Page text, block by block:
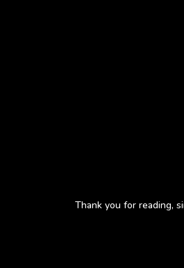
Thank you for reading,